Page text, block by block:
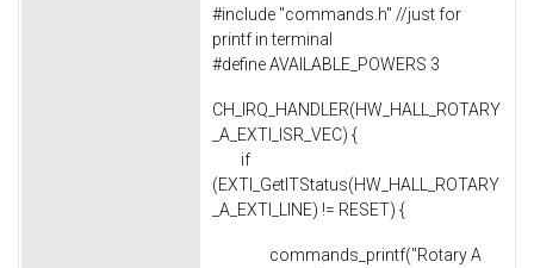
#include "commands.h" //just for
printf in terminal
#define AVAILABLE_POWERS 3
CH_IRQ_HANDLER(HW_HALL_ROTARY
_A_EXTI_ISR_VEC) {
if
(EXTI_GetITStatus(HW_HALL_ROTARY
_A_EXTI_LINE) != RESET) {
commands_printf("Rotary A